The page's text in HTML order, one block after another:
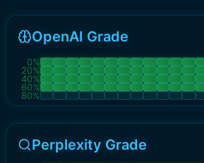
OpenAI Grade
0%
20%
40%
60%
80%
Perplexity Grade